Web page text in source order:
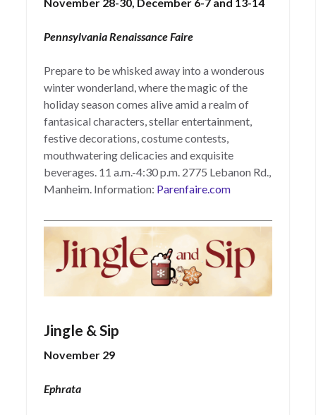
November 28-30, December 6-7 and 13-14
Pennsylvania Renaissance Faire
Prepare to be whisked away into a wonderous
winter wonderland, where the magic of the
holiday season comes alive amid a realm of
fantasical characters, stellar entertainment,
festive decorations, costume contests,
mouthwatering delicacies and exquisite
beverages. 11 a.m.-4:30 p.m. 2775 Lebanon Rd.,
Manheim. Information: Parenfaire.com
Jingle & Sip
November 29
Ephrata